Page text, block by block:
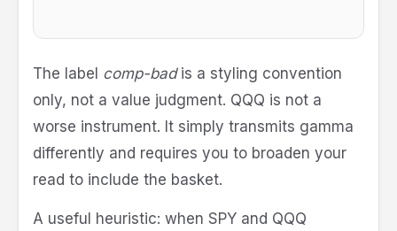
The label comp-badis a styling convention
only, not a value judgment. QQQ is not a
worse instrument. It simply transmits gamma
differently and requires you to broaden your
read to include the basket.
A useful heuristic: when SPY and QQQ